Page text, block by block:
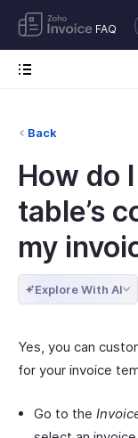
FAQ
Back
How do
table’s
my
Explore With AI
Yes, you can
for your invoice
Go to the